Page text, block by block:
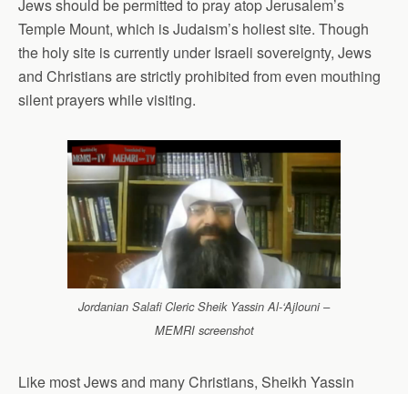
Jews should be permitted to pray atop Jerusalem’s
Temple Mount, which is Judaism’s holiest site. Though
the holy site is currently under Israeli sovereignty, Jews
and Christians are strictly prohibited from even mouthing
silent prayers while visiting.
Jordanian Salafi Cleric Sheik Yassin Al-‘Ajlouni –
MEMRI screenshot
Like most Jews and many Christians, Sheikh Yassin